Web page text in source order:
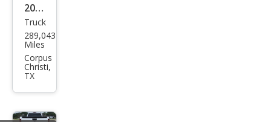
Sign Up
2002
Dod
ge
Ram
1500
ST
Truck
289,043
Miles
Corpus
Christi,
TX